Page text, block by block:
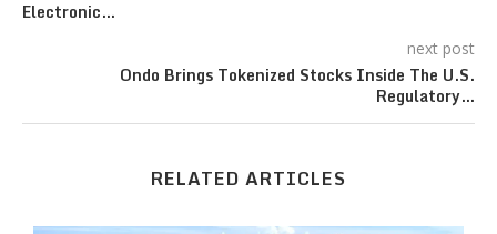
Electronic…
next post
Ondo Brings Tokenized Stocks Inside The U.S.
Regulatory…
RELATED ARTICLES